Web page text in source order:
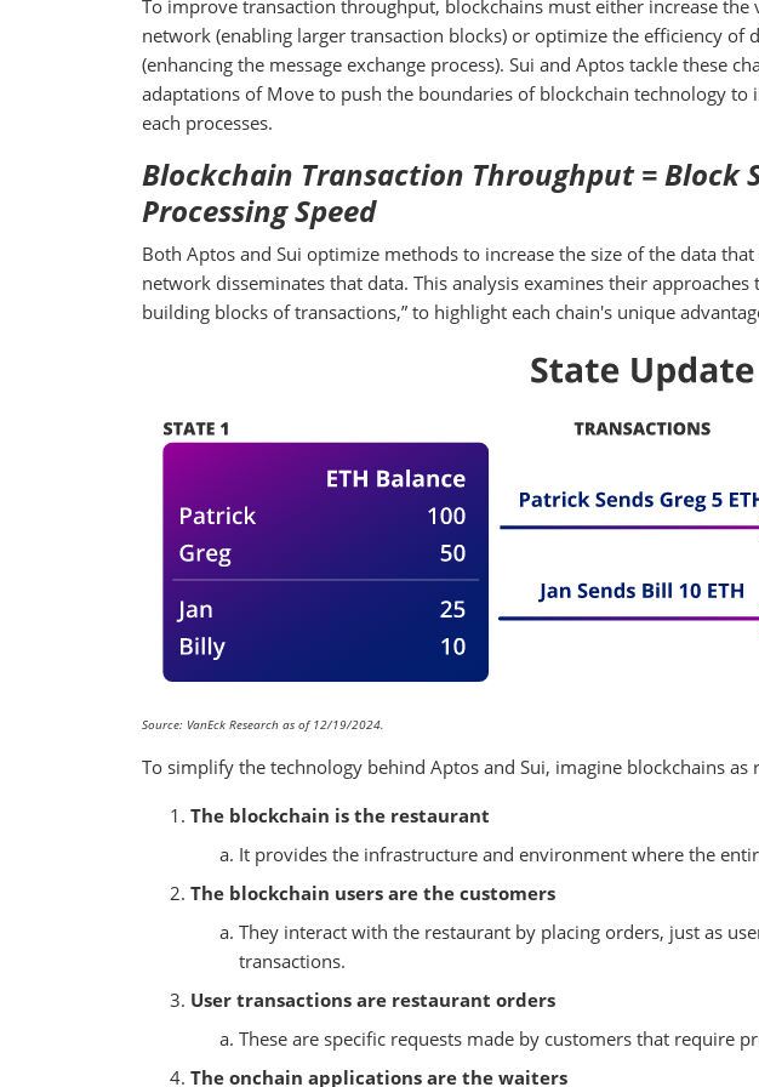
To improve transaction throughput, blockchains must either increase
network (enabling larger transaction blocks) or optimize the efficiency of
(enhancing the message exchange process). Sui and Aptos tackle these
adaptations of Move to push the boundaries of blockchain technology to
each processes.
Blockchain Transaction Throughput = Block
Processing Speed
Both Aptos and Sui optimize methods to increase the size of the data
network disseminates that data. This analysis examines their
building blocks of transactions,” to highlight each chain's unique
Source: VanEck Research as of 12/19/2024.
To simplify the technology behind Aptos and Sui, imagine blockchains as
The blockchain is the restaurant
It provides the infrastructure and environment where the
The blockchain users are the customers
They interact with the restaurant by placing orders, just as
transactions.
User transactions are restaurant orders
These are specific requests made by customers that require
The onchain applications are the waiters